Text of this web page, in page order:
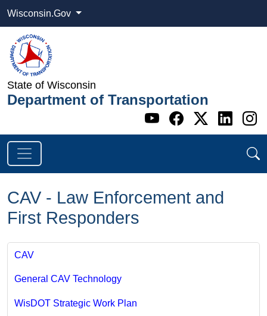
Wisconsin.Gov
State of Wisconsin
Department of Transportation
Go to WI
Go to WI
Go to
Go
CAV - Law Enforcement and
First Responders
CAV
General CAV Technology
WisDOT Strategic Work Plan